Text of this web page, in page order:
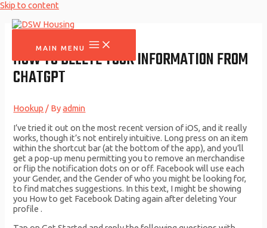
Skip to content
MAIN MENU
HOW TO DELETE YOUR INFORMATION FROM
CHATGPT
Hookup / Byadmin
I’ve tried it out on the most recent version of iOS, and it really
works, though it’s not entirely intuitive. Long press on an item
within the shortcut bar (at the bottom of the app), and you’ll
get a pop-up menu permitting you to remove an merchandise
or flip the notification dots on or off. Facebook will use each
your Gender, and the Gender of who you might be looking for,
to find matches suggestions. In this text, I might be showing
you How to get Facebook Dating again after deleting Your
profile .